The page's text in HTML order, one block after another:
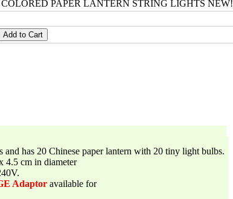
PAPER LANTERN STRING LIGHTS NEW!
and has 20 Chinese paper lantern with 20 tiny light bulbs.
4.5 cm in diameter
Adaptor available for